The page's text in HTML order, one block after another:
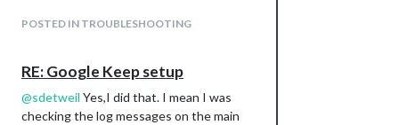
			    locale: 'hu-HU',
			    calendarSet: ['Csongor']
two views. Can it somebody be
This is the config for the
      					{
					name: "Csongor",
POSTED IN TROUBLESHOOTING
RE: Google Keep setup
@sdetweil Yes,I did that. I mean I was
checking the log messages on the main